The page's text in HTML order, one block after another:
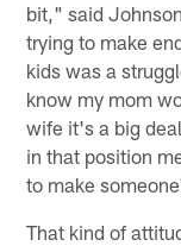
bit," said
trying to make
kids was a
know my mom
wife it's a big
in that position
to make
That kind of